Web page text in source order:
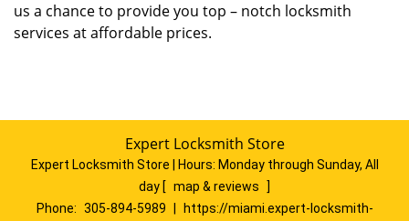
us a chance to provide you top – notch locksmith
services at affordable prices.
Expert Locksmith Store
Expert Locksmith Store | Hours: Monday through Sunday, All
day [ map & reviews
]
Phone: 305-894-5989 https://miami.expert-locksmith-